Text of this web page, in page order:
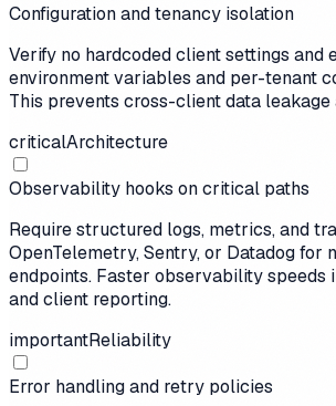
Configuration and tenancy isolation
Verify no hardcoded client settings and
environment variables and per-tenant
This prevents cross-client data leakage
criticalArchitecture
Observability hooks on critical paths
Require structured logs, metrics, and
OpenTelemetry, Sentry, or Datadog for
endpoints. Faster observability speeds
and client reporting.
importantReliability
Error handling and retry policies